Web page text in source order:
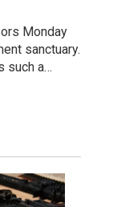
Monday
sanctuary.
such a…